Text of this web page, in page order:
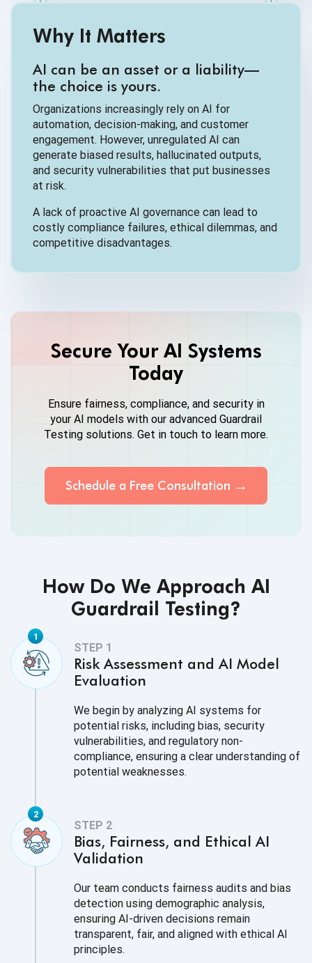
Why It Matters
AI can be an asset or a liability—
the choice is yours.
Organizations increasingly rely on AI for
automation, decision-making, and customer
engagement. However, unregulated AI can
generate biased results, hallucinated outputs,
and security vulnerabilities that put businesses
at risk.
A lack of proactive AI governance can lead to
costly compliance failures, ethical dilemmas, and
competitive disadvantages.
Secure Your AI Systems
Today
Ensure fairness, compliance, and security in
your AI models with our advanced Guardrail
Testing solutions. Get in touch to learn more.
Schedule a Free Consultation
How Do We Approach AI
Guardrail Testing?
Risk Assessment and AI Model
Evaluation
We begin by analyzing AI systems for
potential risks, including bias, security
vulnerabilities, and regulatory non-
compliance, ensuring a clear understanding of
potential weaknesses.
Bias, Fairness, and Ethical AI
Validation
Our team conducts fairness audits and bias
detection using demographic analysis,
ensuring AI-driven decisions remain
transparent, fair, and aligned with ethical AI
principles.